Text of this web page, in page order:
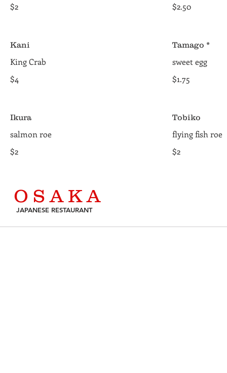
$2
$2.50
Kani
King Crab
$4
Tamago *
sweet egg
$1.75
Ikura
salmon roe
$2
Tobiko
flying fish roe
$2
O S A K A
JAPANESE RESTAURANT